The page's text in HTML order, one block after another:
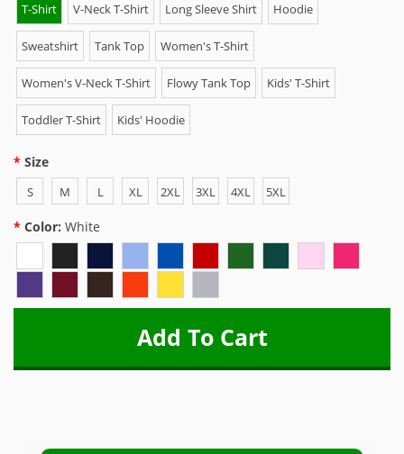
T-Shirt V-Neck T-Shirt Long Sleeve Shirt Hoodie
Sweatshirt Tank Top Women's T-Shirt
Women's V-Neck T-Shirt Flowy Tank Top Kids' T-Shirt
Toddler T-Shirt Kids' Hoodie
Size
S M L XL 2XL 3XL 4XL 5XL
Color: White